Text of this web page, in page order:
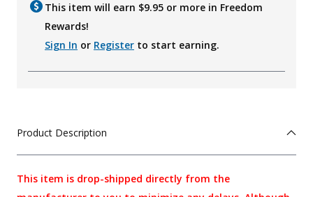
This item will earn $9.95 or more in Freedom
Rewards!
Sign In or Register to start earning.
Product Description
This item is drop-shipped directly from the